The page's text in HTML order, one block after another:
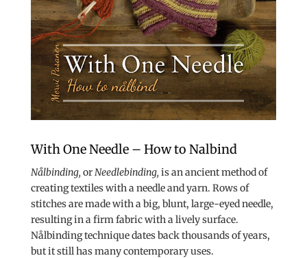
With One Needle – How to Nalbind
Nålbinding, or Needlebinding, is an ancient method of
creating textiles with a needle and yarn. Rows of
stitches are made with a big, blunt, large-eyed needle,
resulting in a firm fabric with a lively surface.
Nålbinding technique dates back thousands of years,
but it still has many contemporary uses.